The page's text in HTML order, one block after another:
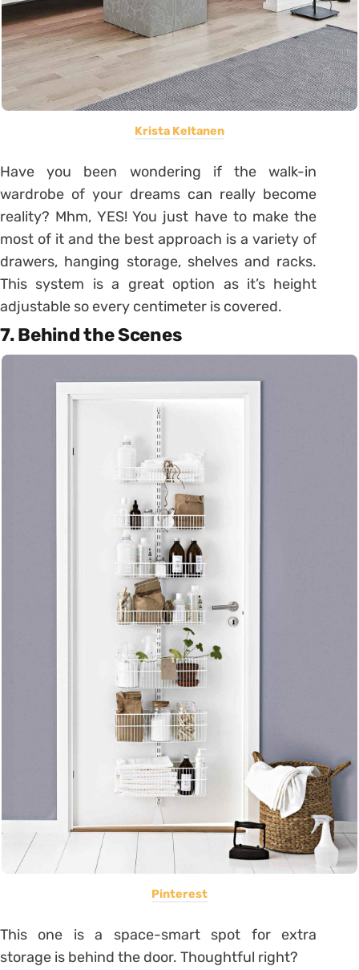
Krista Keltanen
Have you been wondering if the walk-in
wardrobe of your dreams can really become
reality? Mhm, YES! You just have to make the
most of it and the best approach is a variety of
drawers, hanging storage, shelves and racks.
This system is a great option as it’s height
adjustable so every centimeter is covered.
7. Behind the Scenes
Pinterest
This one is a space-smart spot for extra
storage is behind the door. Thoughtful right?